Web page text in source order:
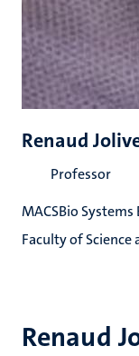
Renaud
Renaud
Professor
MACSBio
Faculty of Science